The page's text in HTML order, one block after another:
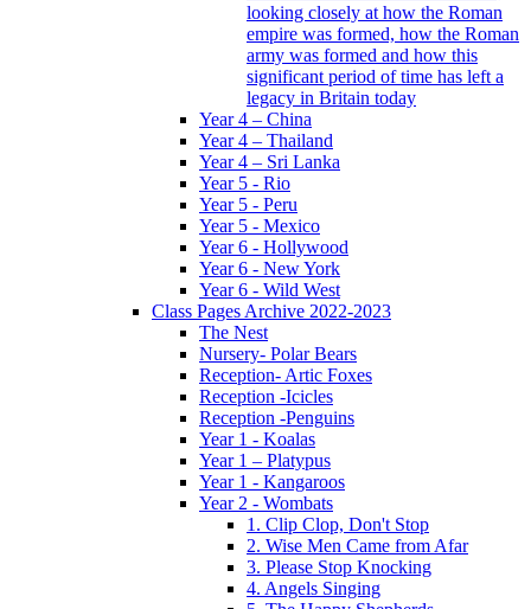
looking closely at how the Roman
empire was formed, how the Roman
army was formed and how this
significant period of time has left a
legacy in Britain today
Year 4 – China
Year 4 – Thailand
Year 4 – Sri Lanka
Year 5 - Rio
Year 5 - Peru
Year 5 - Mexico
Year 6 - Hollywood
Year 6 - New York
Year 6 - Wild West
Class Pages Archive 2022-2023
The Nest
Nursery- Polar Bears
Reception- Artic Foxes
Reception -Icicles
Reception -Penguins
Year 1 - Koalas
Year 1 – Platypus
Year 1 - Kangaroos
Year 2 - Wombats
1. Clip Clop, Don't Stop
2. Wise Men Came from Afar
3. Please Stop Knocking
4. Angels Singing